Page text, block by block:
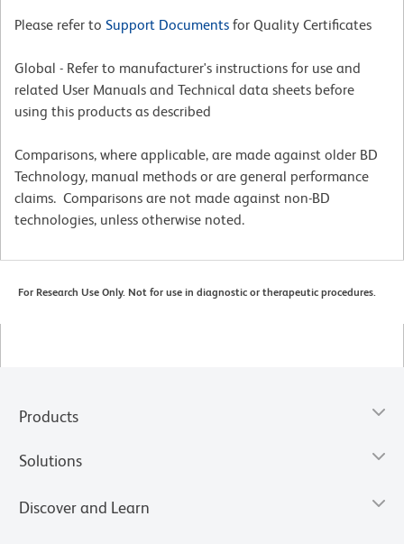
Please refer to Support Documents for Quality Certificates
Global - Refer to manufacturer's instructions for use and
related User Manuals and Technical data sheets before
using this products as described
Comparisons, where applicable, are made against older BD
Technology, manual methods or are general performance
claims. Comparisons are not made against non-BD
technologies, unless otherwise noted.
For Research Use Only. Not for use in diagnostic or therapeutic procedures.
Products
Solutions
Discover and Learn